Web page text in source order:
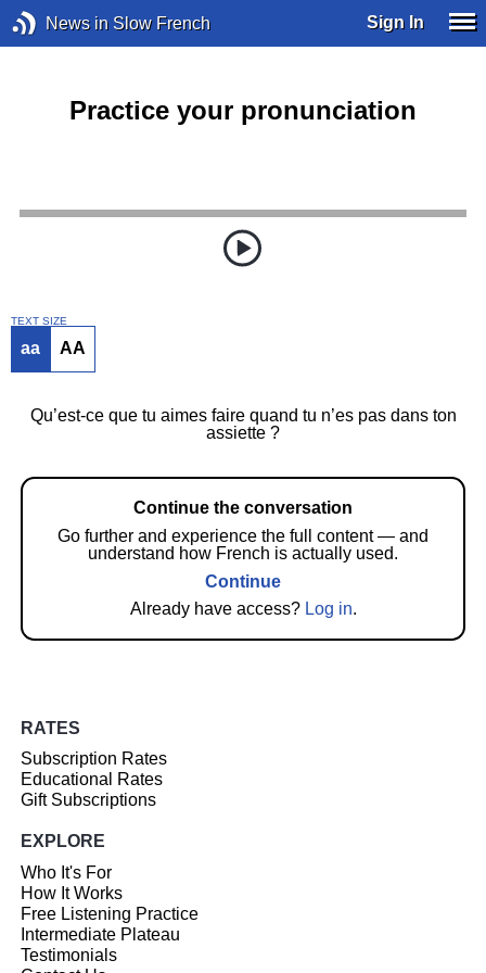
News in Slow French Sign In
Practice your pronunciation
TEXT SIZE
aa AA
Qu’est-ce que tu aimes faire quand tu n’es pas dans ton
assiette ?
Continue the conversation
Go further and experience the full content — and
understand how French is actually used.
Continue
Already have access? Log in.
RATES
Subscription Rates
Educational Rates
Gift Subscriptions
EXPLORE
Who It's For
How It Works
Free Listening Practice
Intermediate Plateau
Testimonials